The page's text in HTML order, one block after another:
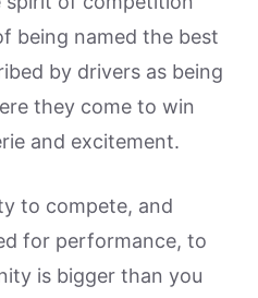
being named the best
by drivers as being
they come to win
and excitement.
to compete, and
for performance, to
is bigger than you